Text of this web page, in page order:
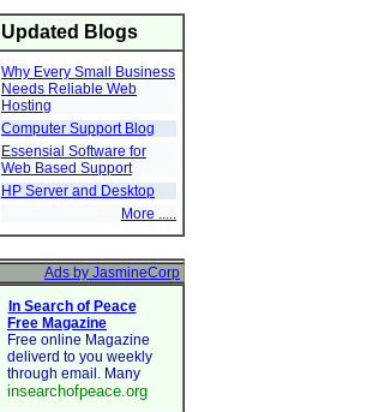
Updated Blogs
Why Every Small Business
Needs Reliable Web
Hosting
Computer Support Blog
Essensial Software for
Web Based Support
HP Server and Desktop
More .....